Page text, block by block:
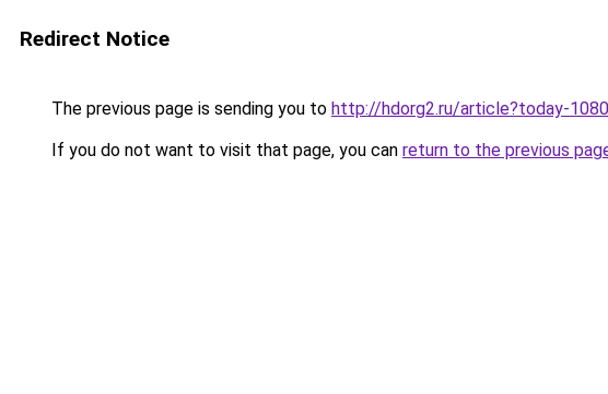
Redirect Notice
The previous page is sending you to http://hdorg2.ru/article?today-
If you do not want to visit that page, you can return to the previous